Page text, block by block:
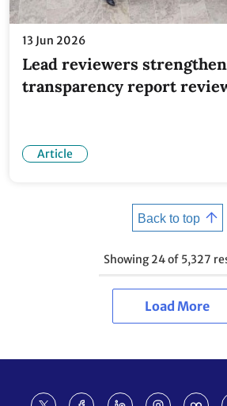
13 Jun 2026
Lead reviewers
transparency report
Article
Back to top
Showing24of 5,327
Load More